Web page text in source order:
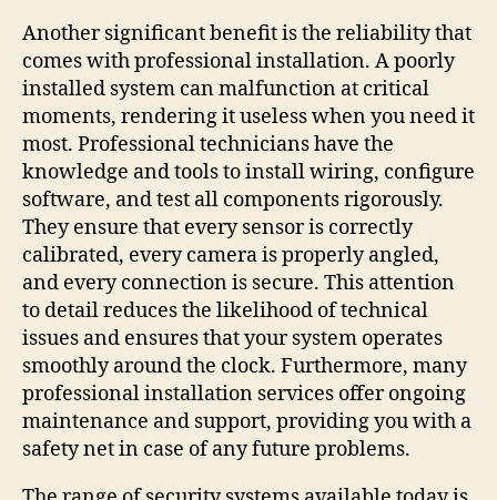
Another significant benefit is the reliability that
comes with professional installation. A poorly
installed system can malfunction at critical
moments, rendering it useless when you need it
most. Professional technicians have the
knowledge and tools to install wiring, configure
software, and test all components rigorously.
They ensure that every sensor is correctly
calibrated, every camera is properly angled,
and every connection is secure. This attention
to detail reduces the likelihood of technical
issues and ensures that your system operates
smoothly around the clock. Furthermore, many
professional installation services offer ongoing
maintenance and support, providing you with a
safety net in case of any future problems.